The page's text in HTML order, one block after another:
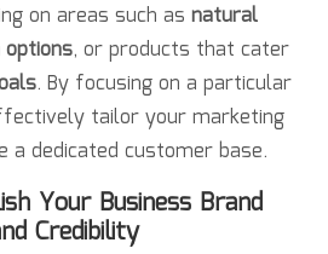
on areas such as natural
options, or products that cater
. By focusing on a particular
tailor your marketing
dedicated customer base.
Your Business Brand
Credibility